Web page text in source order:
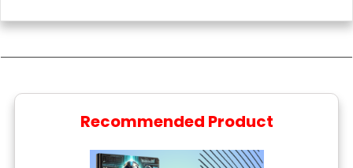
Recommended Product